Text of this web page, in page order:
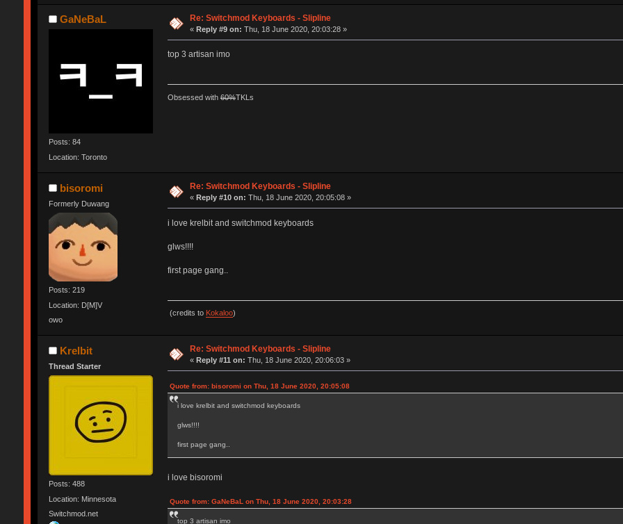
GaNeBaL
Posts: 84
Location: Toronto
Re: Switchmod Keyboards - Slipline
«Reply #9 on: Thu, 18 June 2020, 20:03:28 »
top 3 artisan imo
Obsessed with60%TKLs
bisoromi
Formerly Duwang
Posts: 219
Location: D[M]V
owo
Re: Switchmod Keyboards - Slipline
«Reply #10 on: Thu, 18 June 2020, 20:05:08 »
i love krelbit and switchmod keyboards
glws!!!!
first page gang..
(credits to Kokaloo)
Krelbit
Thread Starter
Posts: 488
Location: Minnesota
Switchmod.net
Re: Switchmod Keyboards - Slipline
«Reply #11 on: Thu, 18 June 2020, 20:06:03 »
Quote from: bisoromi on Thu, 18 June 2020, 20:05:08
i love krelbit and switchmod keyboards
glws!!!!
first page gang..
i love bisoromi
Quote from: GaNeBaL on Thu, 18 June 2020, 20:03:28
top 3 artisan imo